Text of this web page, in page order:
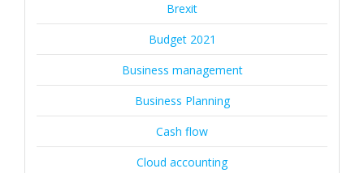
Brexit
Budget 2021
Business management
Business Planning
Cash flow
Cloud accounting